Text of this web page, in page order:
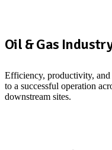
Oil & Gas
Efficiency, productivity,
to a successful operation
downstream sites.